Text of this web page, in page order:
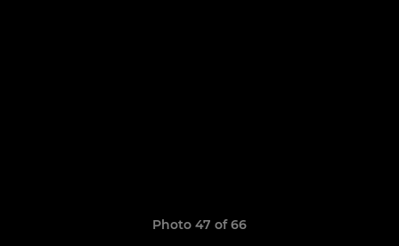
Photo 47 of 66